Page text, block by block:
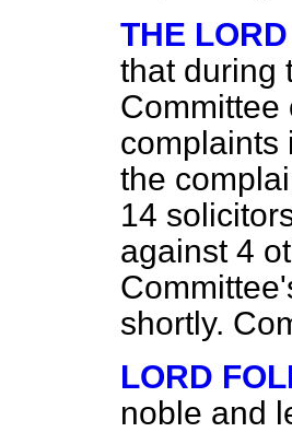
THE
that during
Committee
complaints
the
14
against 4
shortly.
LORD
noble and